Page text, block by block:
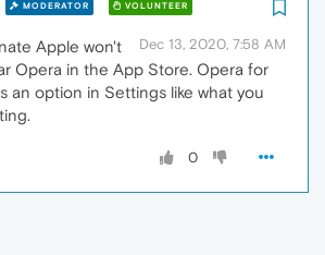
MODERATOR VOLUNTEER
Dec 13, 2020, 7:58 AM
Apple won't
Opera in the App Store. Opera for
an option in Settings like what you
0